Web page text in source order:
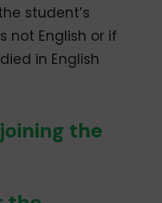
student’s
not English or if
in English
the